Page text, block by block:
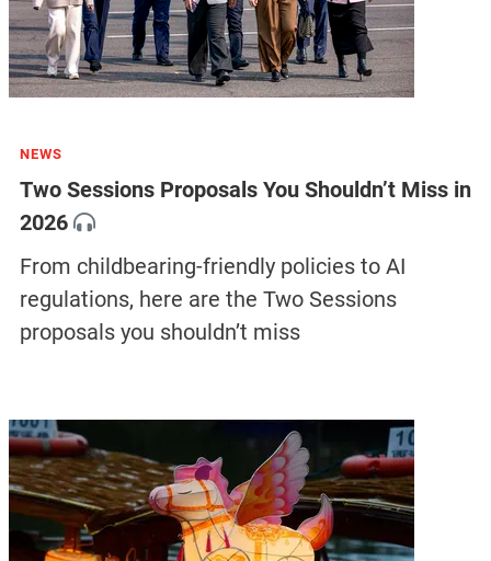
NEWS
Two Sessions Proposals You Shouldn’t Miss in
2026
From childbearing-friendly policies to AI
regulations, here are the Two Sessions
proposals you shouldn’t miss